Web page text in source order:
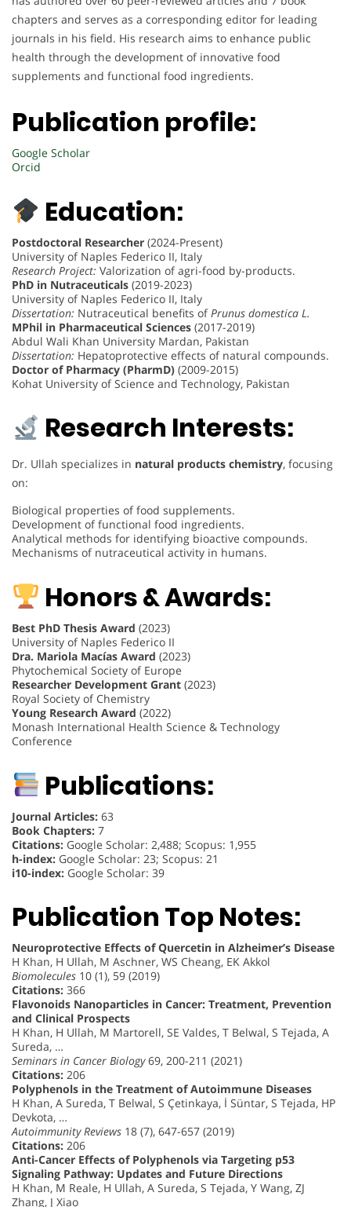
chapters and serves as a corresponding editor for leading
journals in his field. His research aims to enhance public
health through the development of innovative food
supplements and functional food ingredients.
Publication profile:
Google Scholar
Orcid
Education:
Postdoctoral Researcher (2024-Present)
University of Naples Federico II, Italy
Research Project: Valorization of agri-food by-products.
PhD in Nutraceuticals (2019-2023)
University of Naples Federico II, Italy
Dissertation: Nutraceutical benefits ofPrunus domestica L.
MPhil in Pharmaceutical Sciences (2017-2019)
Abdul Wali Khan University Mardan, Pakistan
Dissertation: Hepatoprotective effects of natural compounds.
Doctor of Pharmacy (PharmD) (2009-2015)
Kohat University of Science and Technology, Pakistan
Research Interests:
Dr. Ullah specializes in natural products chemistry, focusing
on:
Biological properties of food supplements.
Development of functional food ingredients.
Analytical methods for identifying bioactive compounds.
Mechanisms of nutraceutical activity in humans.
Honors & Awards:
Best PhD Thesis Award (2023)
University of Naples Federico II
Dra. Mariola Macías Award (2023)
Phytochemical Society of Europe
Researcher Development Grant (2023)
Royal Society of Chemistry
Young Research Award (2022)
Monash International Health Science & Technology
Conference
Publications:
Journal Articles: 63
Book Chapters: 7
Citations: Google Scholar: 2,488; Scopus: 1,955
h-index: Google Scholar: 23; Scopus: 21
i10-index: Google Scholar: 39
Publication Top Notes:
Neuroprotective Effects of Quercetin in Alzheimer’s Disease
H Khan, H Ullah, M Aschner, WS Cheang, EK Akkol
Biomolecules 10 (1), 59 (2019)
Citations: 366
Flavonoids Nanoparticles in Cancer: Treatment, Prevention
and Clinical Prospects
H Khan, H Ullah, M Martorell, SE Valdes, T Belwal, S Tejada, A
Sureda, …
Seminars in Cancer Biology69, 200-211 (2021)
Citations: 206
Polyphenols in the Treatment of Autoimmune Diseases
H Khan, A Sureda, T Belwal, S Çetinkaya, İ Süntar, S Tejada, HP
Devkota, …
Autoimmunity Reviews 18 (7), 647-657 (2019)
Citations: 206
Anti-Cancer Effects of Polyphenols via Targeting p53
Signaling Pathway: Updates and Future Directions
H Khan, M Reale, H Ullah, A Sureda, S Tejada, Y Wang, ZJ
Zhang, J Xiao